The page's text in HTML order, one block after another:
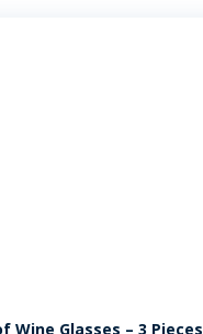
Wine Glasses – 3 Pieces